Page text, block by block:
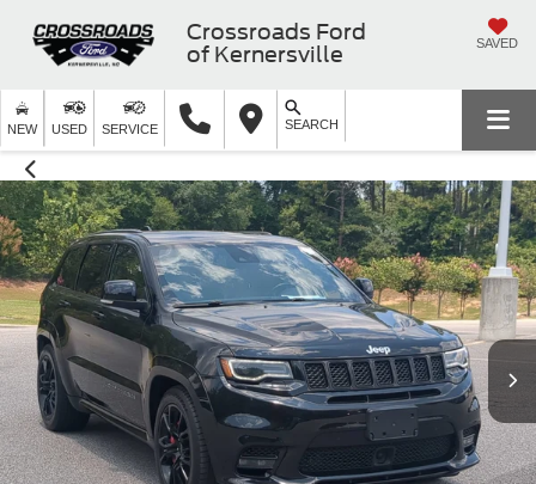
Crossroads Ford
of Kernersville
SAVED
NEW USED SERVICE SEARCH